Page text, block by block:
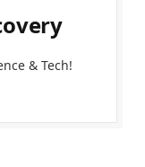
& Tech!